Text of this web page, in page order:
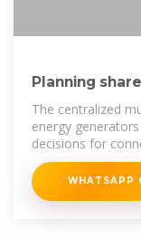
Planning
the spatio-
The centralized
energy
decisions for
station, while also
WHATSAPP